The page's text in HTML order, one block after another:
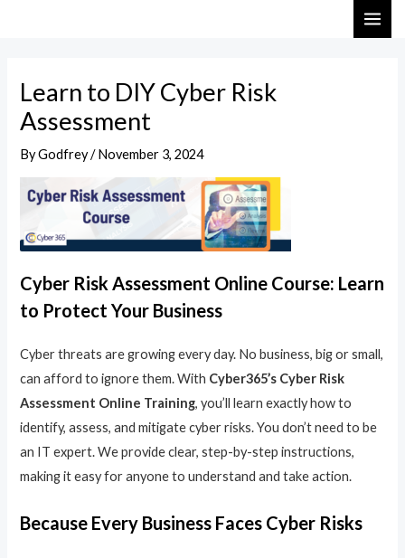
Learn to DIY Cyber Risk
Assessment
ByGodfrey/November 3, 2024
Cyber Risk Assessment Online Course: Learn
to Protect Your Business
Cyber threats are growing every day. No business, big or small,
can afford to ignore them. With Cyber365’s Cyber Risk
Assessment Online Training, you’ll learn exactly how to
identify, assess, and mitigate cyber risks. You don’t need to be
an IT expert. We provide clear, step-by-step instructions,
making it easy for anyone to understand and take action.
Because Every Business Faces Cyber Risks